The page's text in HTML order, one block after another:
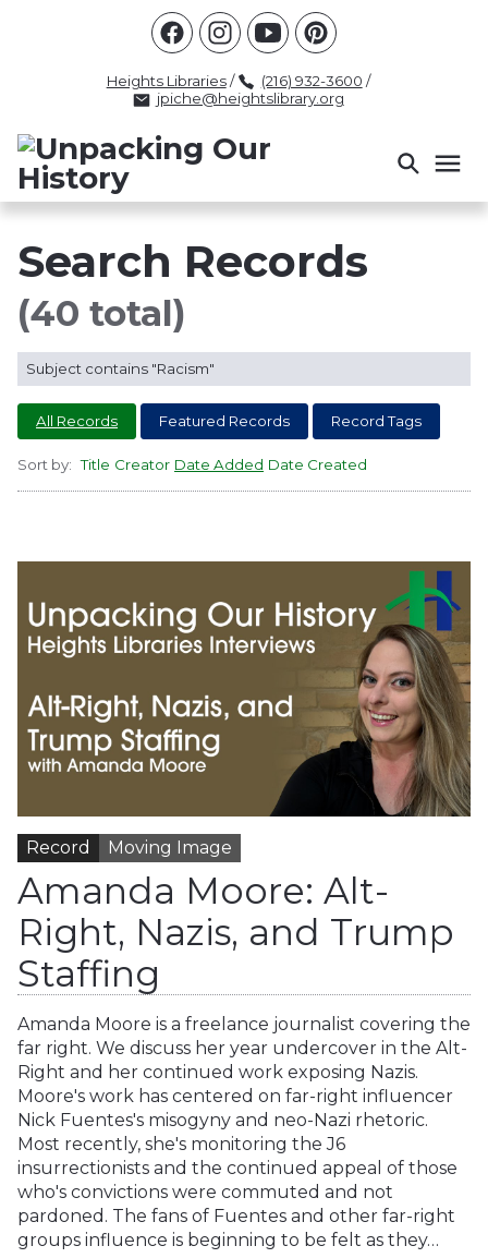
Heights Libraries / (216) 932-3600 /
jpiche@heightslibrary.org
Civil Rights
Law Enforcement
Criminal Justice
Antebellum
Police
Health And Medicine
Segregation
Colonialism
Culture Politics
Race Science
INTERVIEWPACKET LECTURE
INTER
Search Records
(40 total)
Subject contains "Racism"
All Records Featured Records Record Tags
Sort by: Title Creator Date Added Date Created
Record Moving Image
Amanda Moore: Alt-
Right, Nazis, and Trump
Staffing
Amanda Moore is a freelance journalist covering the
far right. We discuss her year undercover in the Alt-
Right and her continued work exposing Nazis.
Moore's work has centered on far-right influencer
Nick Fuentes's misogyny and neo-Nazi rhetoric.
Most recently, she's monitoring the J6
insurrectionists and the continued appeal of those
who's convictions were commuted and not
pardoned. The fans of Fuentes and other far-right
groups influence is beginning to be felt as they…